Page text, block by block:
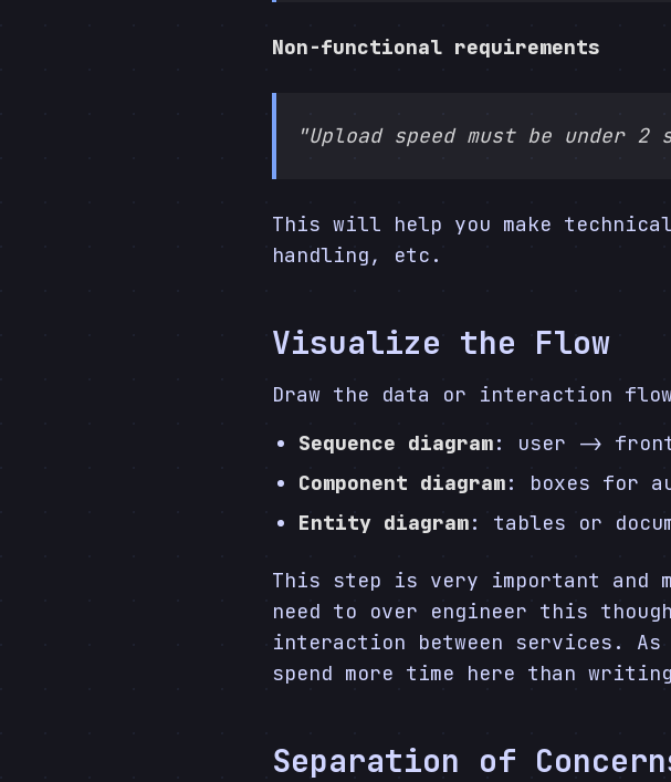
Non-functional requirements
"Upload speed must be under
This will help you make
handling, etc.
Visualize the Flow
Draw the data or interaction
Sequence diagram: user ->
Component diagram: boxes for
Entity diagram: tables or
This step is very important and
need to over engineer this
interaction between services.
spend more time here than
Separation of